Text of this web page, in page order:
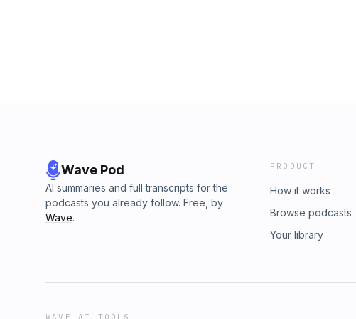
Wave Pod
AI summaries and full transcripts for the
podcasts you already follow. Free, by
Wave.
PRODUCT
How it works
Browse podcasts
Your library
WAVE AI TOOLS